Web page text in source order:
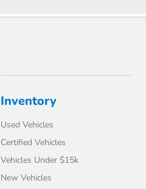
Inventory
Used Vehicles
Certified Vehicles
Vehicles Under $15k
New Vehicles